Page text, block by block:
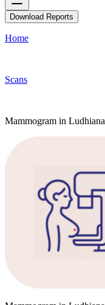
Download Reports
Home
Scans
Mammogram in Ludhiana